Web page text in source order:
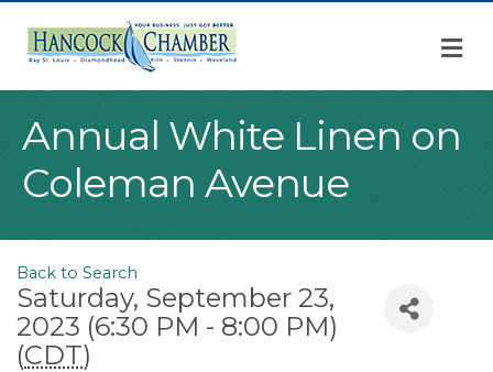
Annual White Linen on
Coleman Avenue
Back to Search
Saturday, September 23,
2023 (6:30 PM - 8:00 PM)
(CDT)